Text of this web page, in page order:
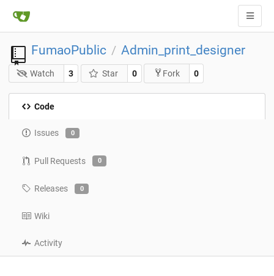
FumaoPublic / Admin_print_designer
Watch 3 Star 0 Fork 0
Code
Issues 0
Pull Requests 0
Releases 0
Wiki
Activity